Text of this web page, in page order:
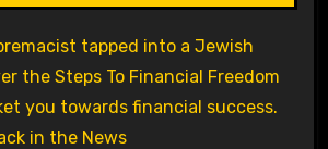
tapped into a Jewish
the Steps To Financial Freedom
you towards financial success.
in the News